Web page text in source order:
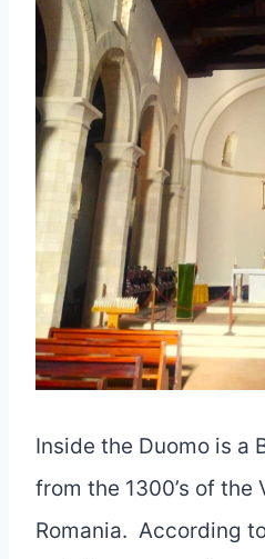
Inside the Duomo is a
from the 1300’s of the
Romania. According